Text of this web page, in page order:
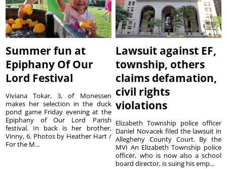
Summer fun at
Epiphany Of Our
Lord Festival
Viviana Tokar, 3, of Monessen
makes her selection in the duck
pond game Friday evening at the
Epiphany of Our Lord Parish
festival. In back is her brother,
Vinny, 6. Photos by Heather Hart /
For the M...
Lawsuit against EF,
township, others
claims defamation,
civil rights
violations
Elizabeth Township police officer
Daniel Novacek filed the lawsuit in
Allegheny County Court. By the
MVI An Elizabeth Township police
officer, who is now also a school
board director, is suing his emp...